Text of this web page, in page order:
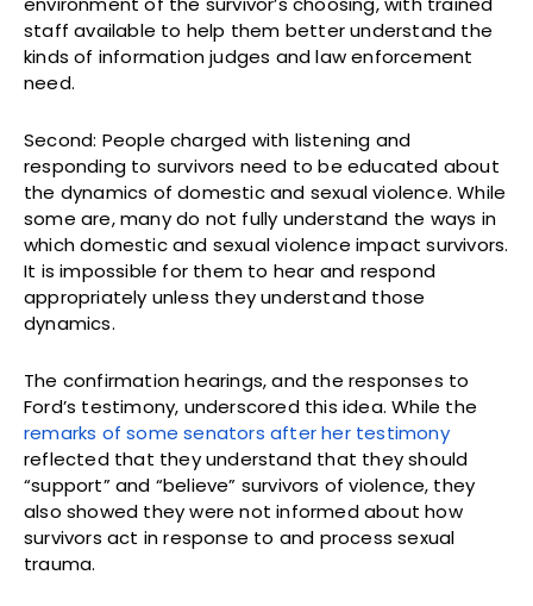
staff available to help them better understand the
kinds of information judges and law enforcement
need.
Second: People charged with listening and
responding to survivors need to be educated about
the dynamics of domestic and sexual violence. While
some are, many do not fully understand the ways in
which domestic and sexual violence impact survivors.
It is impossible for them to hear and respond
appropriately unless they understand those
dynamics.
The confirmation hearings, and the responses to
Ford’s testimony, underscored this idea. While the
remarks of some senators after her testimony
reflected that they understand that they should
“support” and “believe” survivors of violence, they
also showed they were not informed about how
survivors act in response to and process sexual
trauma.